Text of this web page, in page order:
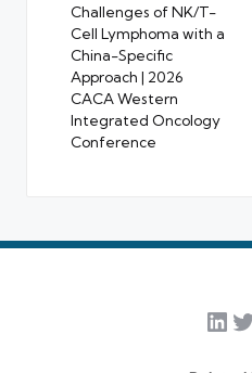
Challenges of NK/T-
Cell Lymphoma with a
China-Specific
Approach | 2026
CACA Western
Integrated Oncology
Conference